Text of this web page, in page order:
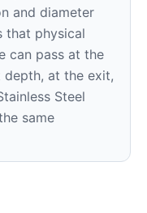
and diameter
that physical
can pass at the
depth, at the exit,
Steel
same